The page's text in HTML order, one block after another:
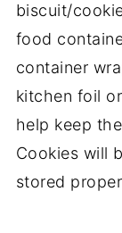
biscuit/
food
container
kitchen foil
help keep
Cookies will
stored